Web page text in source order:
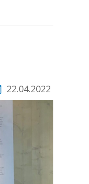
22.04.2022